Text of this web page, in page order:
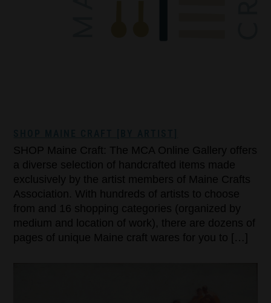
SHOP Maine Craft: The MCA Online Gallery offers
a diverse selection of handcrafted items made
exclusively by the artist members of Maine Crafts
Association. With hundreds of artists to choose
from and 16 shopping categories (organized by
medium and location of work), there are dozens of
pages of unique Maine craft wares for you to […]